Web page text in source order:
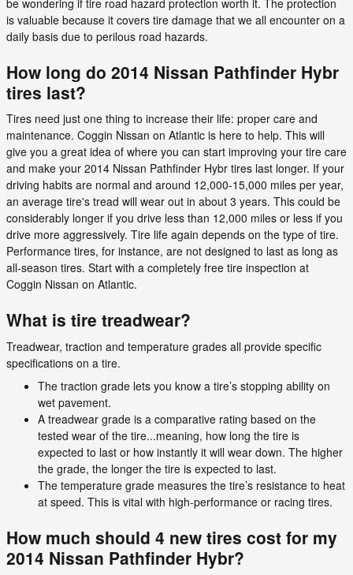
is valuable because it covers tire damage that we all encounter on a
daily basis due to perilous road hazards.
How long do 2014 Nissan Pathfinder Hybr
tires last?
Tires need just one thing to increase their life: proper care and
maintenance. Coggin Nissan on Atlantic is here to help. This will
give you a great idea of where you can start improving your tire care
and make your 2014 Nissan Pathfinder Hybr tires last longer. If your
driving habits are normal and around 12,000-15,000 miles per year,
an average tire's tread will wear out in about 3 years. This could be
considerably longer if you drive less than 12,000 miles or less if you
drive more aggressively. Tire life again depends on the type of tire.
Performance tires, for instance, are not designed to last as long as
all-season tires. Start with a completely free tire inspection at
Coggin Nissan on Atlantic.
What is tire treadwear?
Treadwear, traction and temperature grades all provide specific
specifications on a tire.
The traction grade lets you know a tire’s stopping ability on
wet pavement.
A treadwear grade is a comparative rating based on the
tested wear of the tire...meaning, how long the tire is
expected to last or how instantly it will wear down. The higher
the grade, the longer the tire is expected to last.
The temperature grade measures the tire’s resistance to heat
at speed. This is vital with high-performance or racing tires.
How much should 4 new tires cost for my
2014 Nissan Pathfinder Hybr?